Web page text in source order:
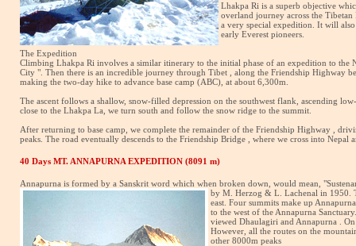
Lhakpa Ri is a superb objective
overland journey across the
a very special expedition. It will
early Everest pioneers.
The Expedition
Climbing Lhakpa Ri involves a similar itinerary to the initial phase of an expedition to the
City ". Then there is an incredible journey through Tibet , along the Friendship Highway
making the two-day hike to advance base camp (ABC), at about 6,300m.
The ascent follows a shallow, snow-filled depression on the southwest flank, ascending
close to the Lhakpa La, we turn south and follow the snow ridge to the summit.
After returning to base camp, we complete the remainder of the Friendship Highway ,
peaks. The road eventually descends to the Friendship Bridge , where we cross into Nepal
40 Days MT. ANNAPURNA EXPEDITION (8091 m)
Annapurna is formed by a Sanskrit word which when broken down, would mean,
by M. Herzog & L. Lachenal in 1950.
east. Four summits make up
to the west of the Annapurna
viewed Dhaulagiri and Annapurna .
However, all the routes on the
other 8000m peaks